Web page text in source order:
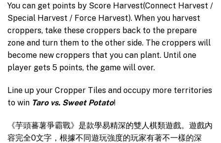
You can get points by Score Harvest(Connect Harvest /
Special Harvest / Force Harvest). When you harvest
croppers, take these croppers back to the prepare
zone and turn them to the other side. The croppers will
become new croppers that you can plant. Until one
player gets 5 points, the game will over.
Line up your Cropper Tiles and occupy more territories
to win Taro vs. Sweet Potato!
《芋頭蕃薯爭霸戰》是款學易精深的雙人棋類遊戲。遊戲內
容完全0文字，根據不同遊玩強度的玩家有著不一樣的深